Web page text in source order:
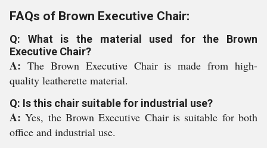
FAQs of Brown Executive Chair:
Q: What is the material used for the Brown
Executive Chair?
A: The Brown Executive Chair is made from high-
quality leatherette material.
Q: Is this chair suitable for industrial use?
A:Yes, the Brown Executive Chair is suitable for both
office and industrial use.